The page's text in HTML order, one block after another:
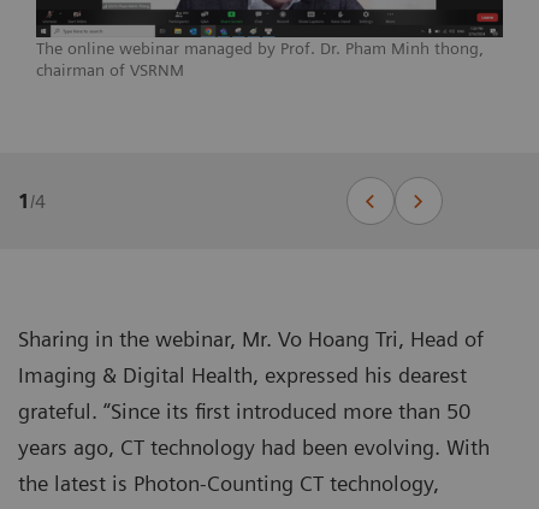
The online webinar managed by Prof. Dr. Pham Minh thong,
chairman of VSRNM
1/4
Sharing in the webinar, Mr. Vo Hoang Tri, Head of
Imaging & Digital Health, expressed his dearest
grateful. “Since its first introduced more than 50
years ago, CT technology had been evolving. With
the latest is Photon-Counting CT technology,